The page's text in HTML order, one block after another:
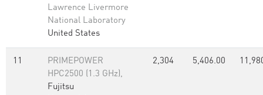
Lawrence Livermore
National Laboratory
United States
11
PRIMEPOWER
HPC2500 (1.3 GHz),
Fujitsu
2,304 5,406.00